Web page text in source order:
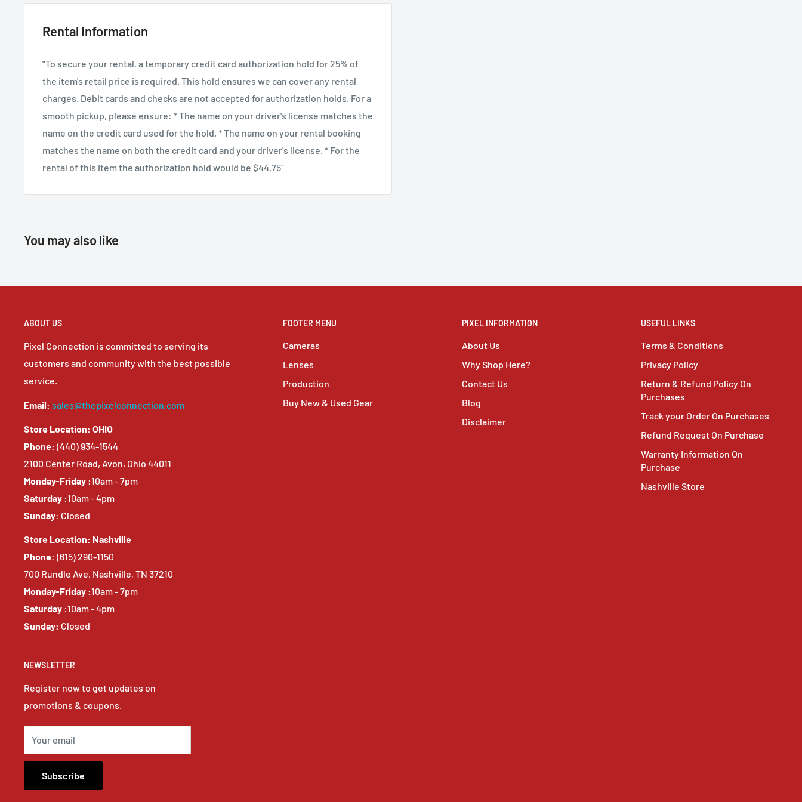
oversized ergonomic quick release knob includes a safeguard feature to
plate has a precision scale to aid in balancing the camera.
Rental Information
"To secure your rental, a temporary credit card authorization hold for 25% of
the item's retail price is required. This hold ensures we can cover any rental
charges. Debit cards and checks are not accepted for authorization holds. For a
smooth pickup, please ensure: * The name on your driver's license matches the
name on the credit card used for the hold. * The name on your rental booking
matches the name on both the credit card and your driver's license. * For the
rental of this item the authorization hold would be $44.75"
You may also like
ABOUT US
Pixel Connection is committed to serving its
customers and community with the best possible
service.
Email: sales@thepixelconnection.com
Store Location: OHIO
Phone: (440) 934-1544
2100 Center Road, Avon, Ohio 44011
Monday-Friday :10am - 7pm
Saturday :10am - 4pm
Sunday: Closed
Store Location: Nashville
Phone: (615) 290-1150
700 Rundle Ave, Nashville, TN 37210
Monday-Friday :10am - 7pm
Saturday :10am - 4pm
Sunday: Closed
FOOTER MENU
Cameras
Lenses
Production
Buy New & Used Gear
PIXEL INFORMATION
About Us
Why Shop Here?
Contact Us
Blog
Disclaimer
USEFUL LINKS
Terms & Conditions
Privacy Policy
Return & Refund Policy On
Purchases
Track your Order On Purchases
Refund Request On Purchase
Warranty Information On
Purchase
Nashville Store
NEWSLETTER
Register now to get updates on
promotions & coupons.
Your email
Subscribe